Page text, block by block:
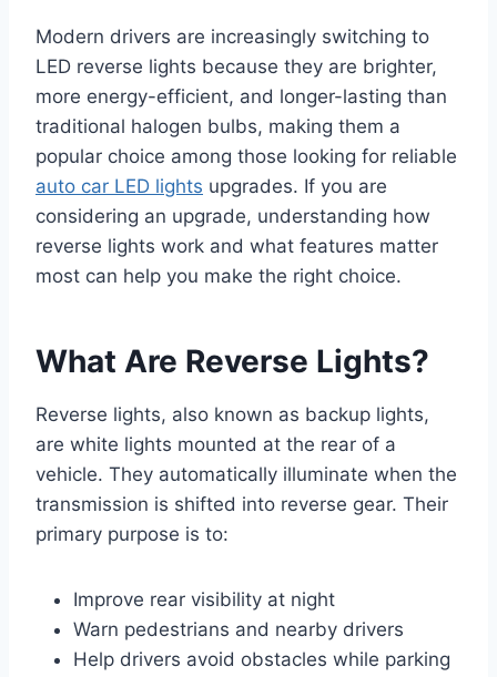
Modern drivers are increasingly switching to
LED reverse lights because they are brighter,
more energy-efficient, and longer-lasting than
traditional halogen bulbs, making them a
popular choice among those looking for reliable
auto car LED lights upgrades. If you are
considering an upgrade, understanding how
reverse lights work and what features matter
most can help you make the right choice.
What Are Reverse Lights?
Reverse lights, also known as backup lights,
are white lights mounted at the rear of a
vehicle. They automatically illuminate when the
transmission is shifted into reverse gear. Their
primary purpose is to:
Improve rear visibility at night
Warn pedestrians and nearby drivers
Help drivers avoid obstacles while parking